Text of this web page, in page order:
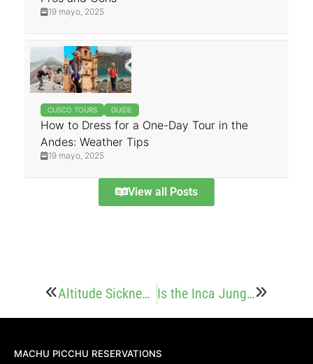
19 mayo, 2025
CUSCO TOURS GUIDE
How to Dress for a One-Day Tour in the
Andes: Weather Tips
19 mayo, 2025
View all Posts
Altitude Sickness on the Inca Jungle Trek Is the Inca Jungle Trek Worth it? Pros and Cons
MACHU PICCHU RESERVATIONS